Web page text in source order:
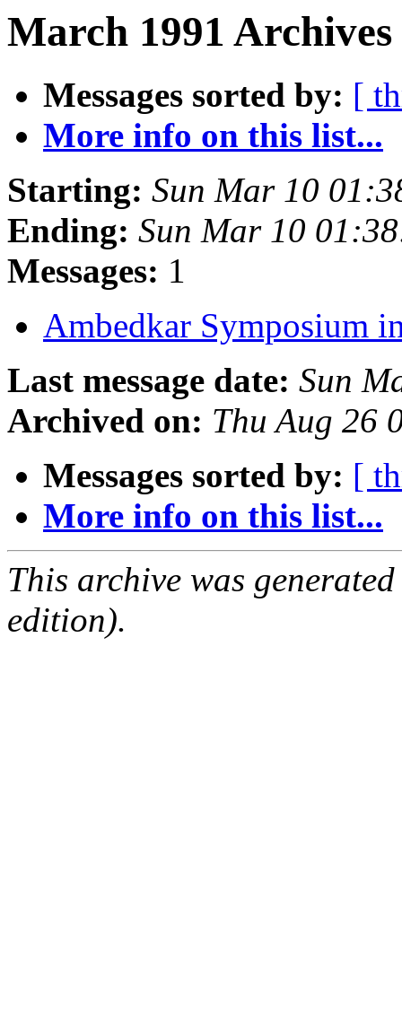
March 1991
Messages sorted by: [
More info on this list...
Starting: Sun Mar 10
Ending: Sun Mar 10
Messages: 1
Ambedkar Symposium
Last message date: Sun
Archived on: Thu Aug 26
Messages sorted by: [
More info on this list...
This archive was
edition).